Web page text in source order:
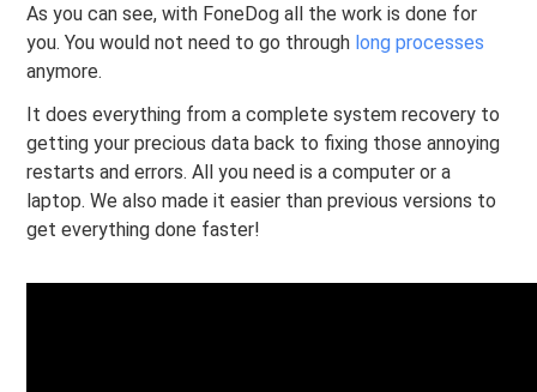
As you can see, with FoneDog all the work is done for
you. You would not need to go through long processes
anymore.
It does everything from a complete system recovery to
getting your precious data back to fixing those annoying
restarts and errors. All you need is a computer or a
laptop. We also made it easier than previous versions to
get everything done faster!